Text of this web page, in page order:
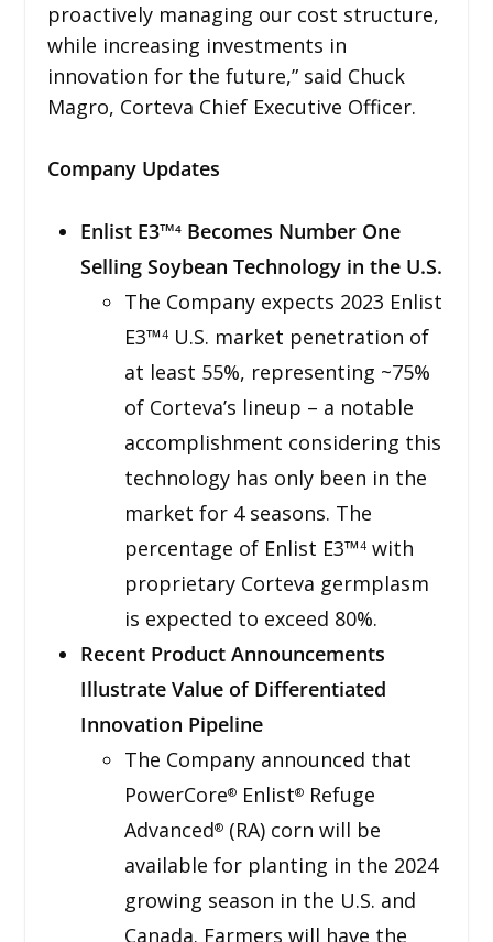
proactively managing our cost structure,
while increasing investments in
innovation for the future,” said Chuck
Magro, Corteva Chief Executive Officer.
Company Updates
Enlist E3™4Becomes Number One
Selling Soybean Technology in the U.S.
The Company expects 2023 Enlist
E3™4U.S. market penetration of
at least 55%, representing ~75%
of Corteva’s lineup – a notable
accomplishment considering this
technology has only been in the
market for 4 seasons. The
percentage of Enlist E3™4with
proprietary Corteva germplasm
is expected to exceed 80%.
Recent Product Announcements
Illustrate Value of Differentiated
Innovation Pipeline
The Company announced that
PowerCore®Enlist®Refuge
Advanced®(RA) corn will be
available for planting in the 2024
growing season in the U.S. and
Canada. Farmers will have the